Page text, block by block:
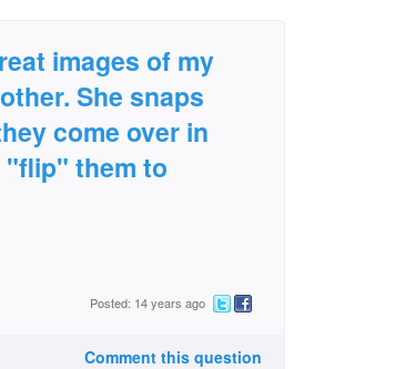
images of my
She snaps
come over in
"flip" them to
Posted: 14 years ago
Comment this question